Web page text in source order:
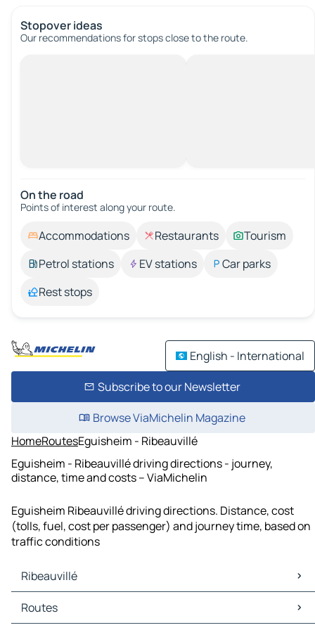
Stopover ideas
Our recommendations for stops close to the route.
On the road
Points of interest along your route.
Accommodations Restaurants
Tourism
Petrol stations
EV stations
Car parks
Rest stops
English - International
Subscribe to our Newsletter
Browse ViaMichelin Magazine
HomeRoutesEguisheim - Ribeauvillé
Eguisheim - Ribeauvillé driving directions - journey,
distance, time and costs – ViaMichelin
Eguisheim Ribeauvillé driving directions. Distance, cost
(tolls, fuel, cost per passenger) and journey time, based on
traffic conditions
Ribeauvillé
Ribeauvillé Maps
Ribeauvillé Traffic
Routes